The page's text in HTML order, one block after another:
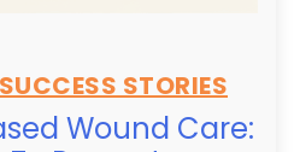
STORIES
Wound Care: